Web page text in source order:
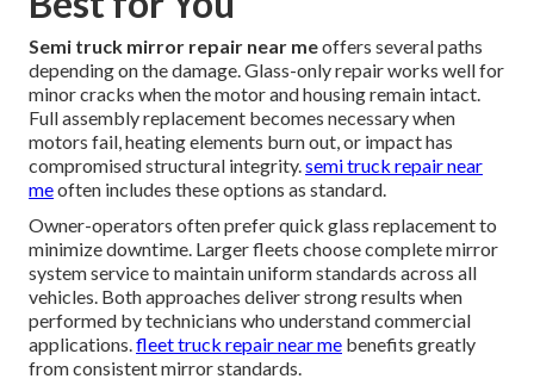
Semi truck mirror repair near meoffers several paths
depending on the damage. Glass-only repair works well for
minor cracks when the motor and housing remain intact.
Full assembly replacement becomes necessary when
motors fail, heating elements burn out, or impact has
compromised structural integrity.semi truck repair near
meoften includes these options as standard.
Owner-operators often prefer quick glass replacement to
minimize downtime. Larger fleets choose complete mirror
system service to maintain uniform standards across all
vehicles. Both approaches deliver strong results when
performed by technicians who understand commercial
applications.fleet truck repair near me benefits greatly
from consistent mirror standards.